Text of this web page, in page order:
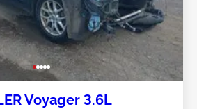
Voyager 3.6L